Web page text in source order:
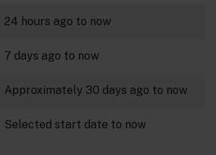
24 hours ago to now
7 days ago to now
Approximately 30 days ago to now
Selected start date to now